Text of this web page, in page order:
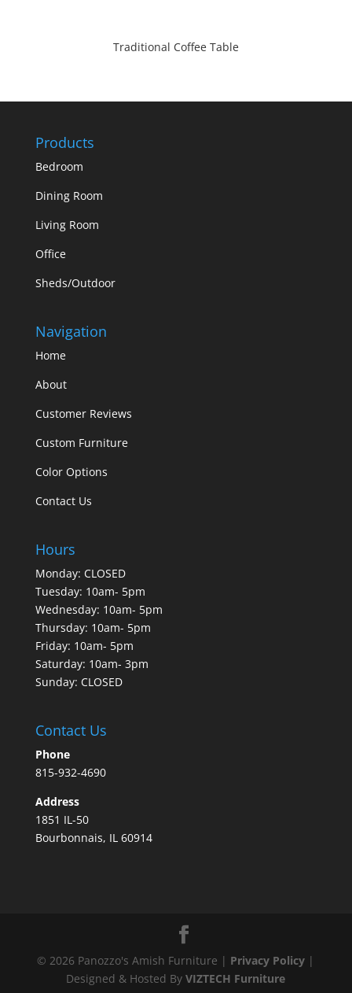
Traditional Coffee Table
Products
Bedroom
Dining Room
Living Room
Office
Sheds/Outdoor
Navigation
Home
About
Customer Reviews
Custom Furniture
Color Options
Contact Us
Hours
Monday: CLOSED
Tuesday: 10am- 5pm
Wednesday: 10am- 5pm
Thursday: 10am- 5pm
Friday: 10am- 5pm
Saturday: 10am- 3pm
Sunday: CLOSED
Contact Us
Phone
815-932-4690
Address
1851 IL-50
Bourbonnais, IL 60914
© 2026 Panozzo's Amish Furniture | Privacy Policy |
Designed & Hosted ByVIZTECH Furniture